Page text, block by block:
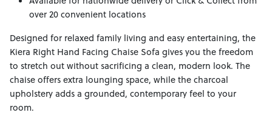
over 20 convenient locations
Designed for relaxed family living and easy entertaining, the
Kiera Right Hand Facing Chaise Sofa gives you the freedom
to stretch out without sacrificing a clean, modern look. The
chaise offers extra lounging space, while the charcoal
upholstery adds a grounded, contemporary feel to your
room.